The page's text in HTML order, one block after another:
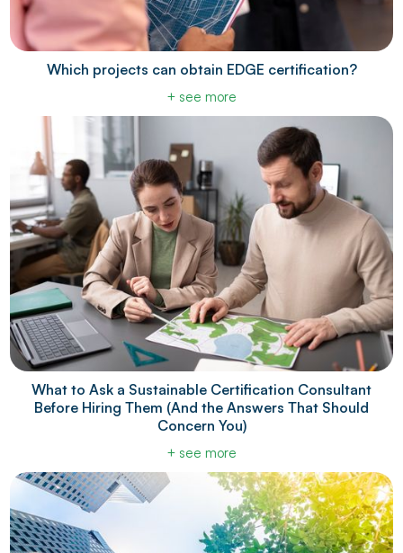
Which projects can obtain EDGE certification?
+ see more
What to Ask a Sustainable Certification Consultant
Before Hiring Them (And the Answers That Should
Concern You)
+ see more